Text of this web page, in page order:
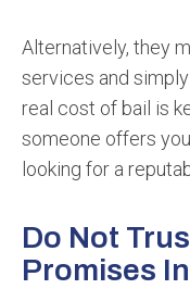
Alternatively, they
services and
real cost of bail is
someone offers
looking for a
Do Not
Promises